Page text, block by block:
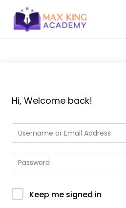
Hi, Welcome back!
Keep me signed in